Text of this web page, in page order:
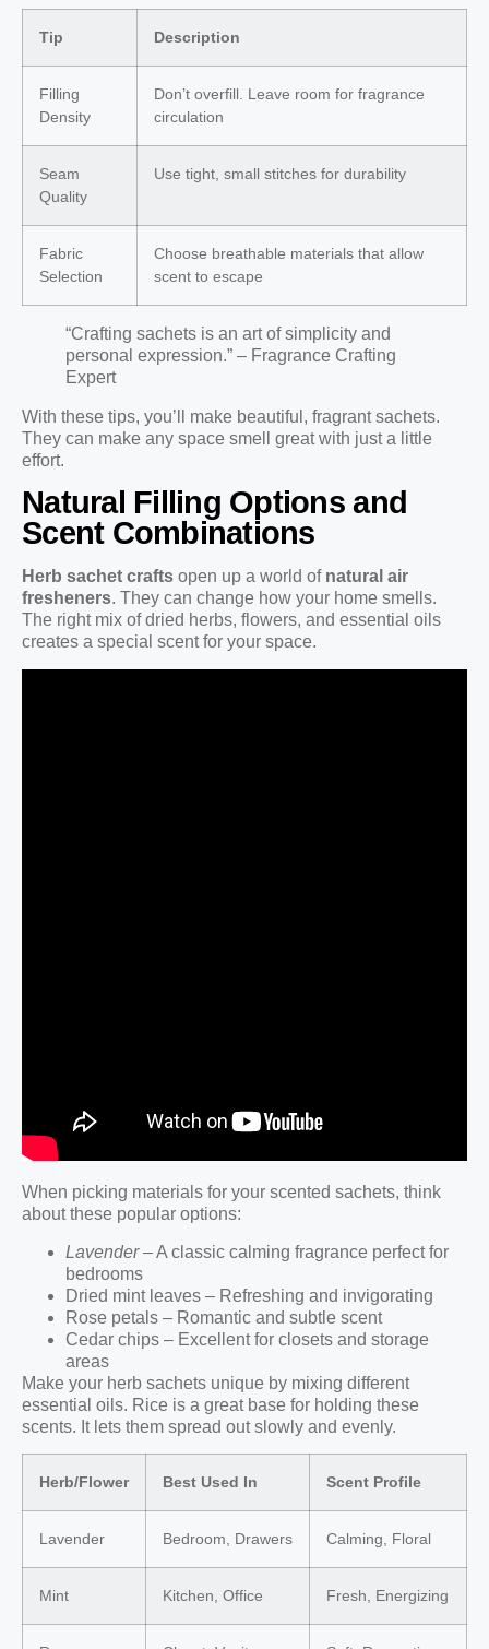
Tip Description
Filling
Density
Don’t overfill. Leave room for fragrance
circulation
Seam
Quality
Use tight, small stitches for durability
Fabric
Selection
Choose breathable materials that allow
scent to escape
“Crafting sachets is an art of simplicity and
personal expression.” – Fragrance Crafting
Expert
With these tips, you’ll make beautiful, fragrant sachets.
They can make any space smell great with just a little
effort.
Natural Filling Options and
Scent Combinations
Herb sachet crafts open up a world of natural air
fresheners. They can change how your home smells.
The right mix of dried herbs, flowers, and essential oils
creates a special scent for your space.
When picking materials for your scented sachets, think
about these popular options:
Lavender– A classic calming fragrance perfect for
bedrooms
Dried mint leaves – Refreshing and invigorating
Rose petals – Romantic and subtle scent
Cedar chips – Excellent for closets and storage
areas
Make your herb sachets unique by mixing different
essential oils. Rice is a great base for holding these
scents. It lets them spread out slowly and evenly.
Herb/Flower Best Used In Scent Profile
Lavender Bedroom, Drawers Calming, Floral
Mint Kitchen, Office Fresh, Energizing